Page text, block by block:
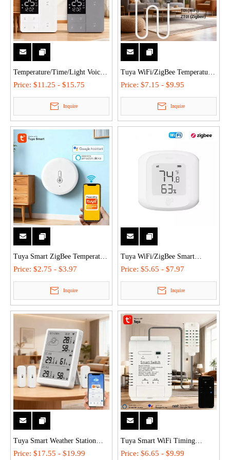
Temperature/Time/Light Voice
Control Tuya ZigBee/WiFi
Smart Display Switch with 3
Colors, Non-Neutral/Neutral
Wiring
Price: $11.25 - $15.75
Inquire
Tuya WiFi/ZigBee Temperature
Humidity Sensor with External
Probe for Plants Aquarium
Winery with Dual Monitoring,
Alexa/Google
Price: $7.15 - $9.95
Inquire
Tuya Smart ZigBee Temperature
& Humidity Sensor Work With
Alexa,Google - 0.5℃ High
Accuracy, 30-Day History, Easy
Install
Price: $2.75 - $3.97
Inquire
Tuya WiFi/ZigBee Smart
Wireless Temperature &
Humidity Sensor - Remote
Monitor, Voice Control for
Home/Industrial Use
Price: $5.65 - $7.97
Inquire
Tuya Smart Weather Station
WiFi Digital Wireless Temp
Price: $17.55 - $19.99
Tuya Smart WiFi Timing
Temperature & Humidity Switch
Price: $6.65 - $9.99